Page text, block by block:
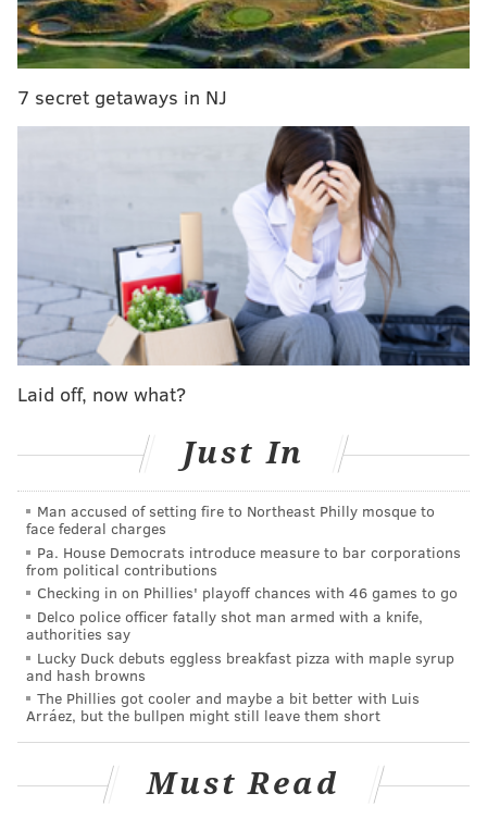
Philly extends tax relief to restaurants, bars
impacted by COVID-19
More than 99% of districts had completed
by Tuesday, according to thePennsylvania
Department of Education. The documents were due
Monday.
Any public school that did not submit the attestation form
is required to shift to online-only instruction and
suspend all extracurricular activities if it is located in a
county experiencing substantial community spread of
COVID-19. That currently applies to all 67 counties,
covering requirements and directives for responding to
COVID-19 cases.
The state recommends schools close for 14 days if they
exceed certain case thresholds based on school size.
Schools with fewer than 500 students should close if they
record at least five COVID-19 cases over a two-week span.
For schools with 500 to 900 students, that threshold is
seven cases. And it's 11 cases for schools with more than
900 students.
of education, our school communities continue to show
tremendous flexibility, grit and resilience," acting
7 secret getaways in NJ
Laid off, now what?
Just In
Man accused of setting fire to Northeast Philly mosque to
face federal charges
Pa. House Democrats introduce measure to bar corporations
from political contributions
Checking in on Phillies' playoff chances with 46 games to go
Delco police officer fatally shot man armed with a knife,
authorities say
Lucky Duck debuts eggless breakfast pizza with maple syrup
and hash browns
The Phillies got cooler and maybe a bit better with Luis
Arráez, but the bullpen might still leave them short
Must Read